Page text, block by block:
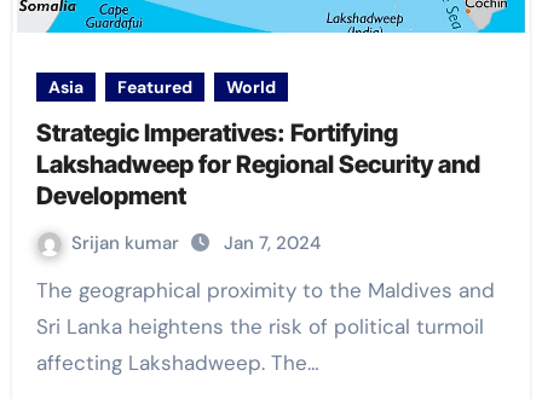
Asia Featured World
Strategic Imperatives: Fortifying
Lakshadweep for Regional Security and
Development
Srijan kumar Jan 7, 2024
The geographical proximity to the Maldives and
Sri Lanka heightens the risk of political turmoil
affecting Lakshadweep. The…